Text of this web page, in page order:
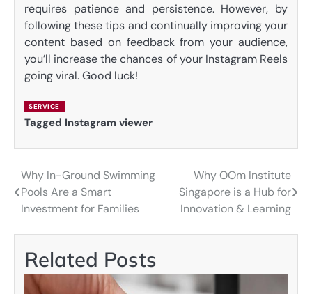
requires patience and persistence. However, by
following these tips and continually improving your
content based on feedback from your audience,
you’ll increase the chances of your Instagram Reels
going viral. Good luck!
SERVICE
Tagged Instagram viewer
Post
navigation
Why In-Ground Swimming
Pools Are a Smart
Investment for Families
Why OOm Institute
Singapore is a Hub for
Innovation & Learning
Related Posts